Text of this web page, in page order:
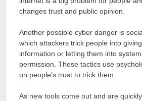
changes trust and public opinion.
Another possible cyber danger is
which attackers trick people into
information or letting them into
permission. These tactics use
on people’s trust to trick them.
As new tools come out and are